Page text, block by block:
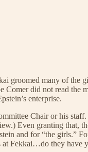
groomed many of the
did not read the
enterprise.
Chair or his
Even granting that,
and for “the girls.”
Fekkai…do they have